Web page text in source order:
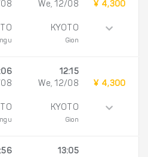
08
We, 12/08
KYOTO
Gion
¥ 4,300
08
12:15
We, 12/08
KYOTO
Gion
¥ 4,300
13:05